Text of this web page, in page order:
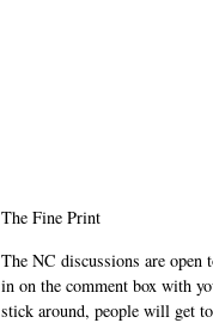
The Fine Print
The NC discussions are
in on the comment box with
stick around, people will get